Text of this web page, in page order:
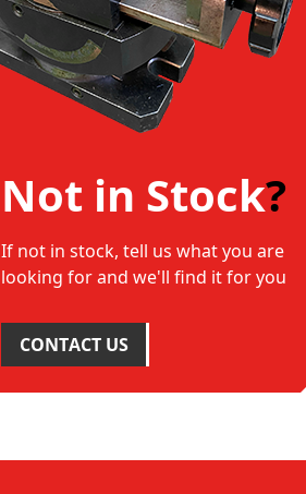
Not in Stock?
If not in stock, tell us what you are
looking for and we'll find it for you
CONTACT US